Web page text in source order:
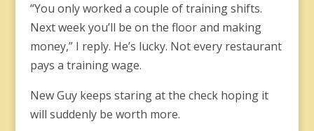
“You only worked a couple of training shifts.
Next week you’ll be on the floor and making
money,” I reply. He’s lucky. Not every restaurant
pays a training wage.
New Guy keeps staring at the check hoping it
will suddenly be worth more.